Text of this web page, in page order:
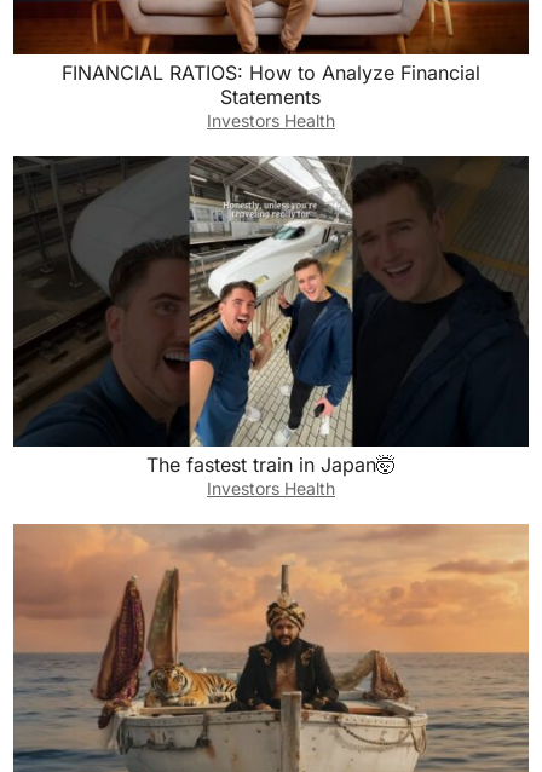
FINANCIAL RATIOS: How to Analyze Financial
Statements
Investors Health
The fastest train in Japan🤯
Investors Health